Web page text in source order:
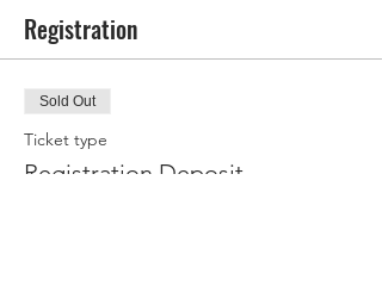
Registration
Sold Out
Ticket type
Registration Deposit